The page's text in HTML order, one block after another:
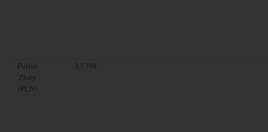
Polish
Zloty
(PLN)
3.5398